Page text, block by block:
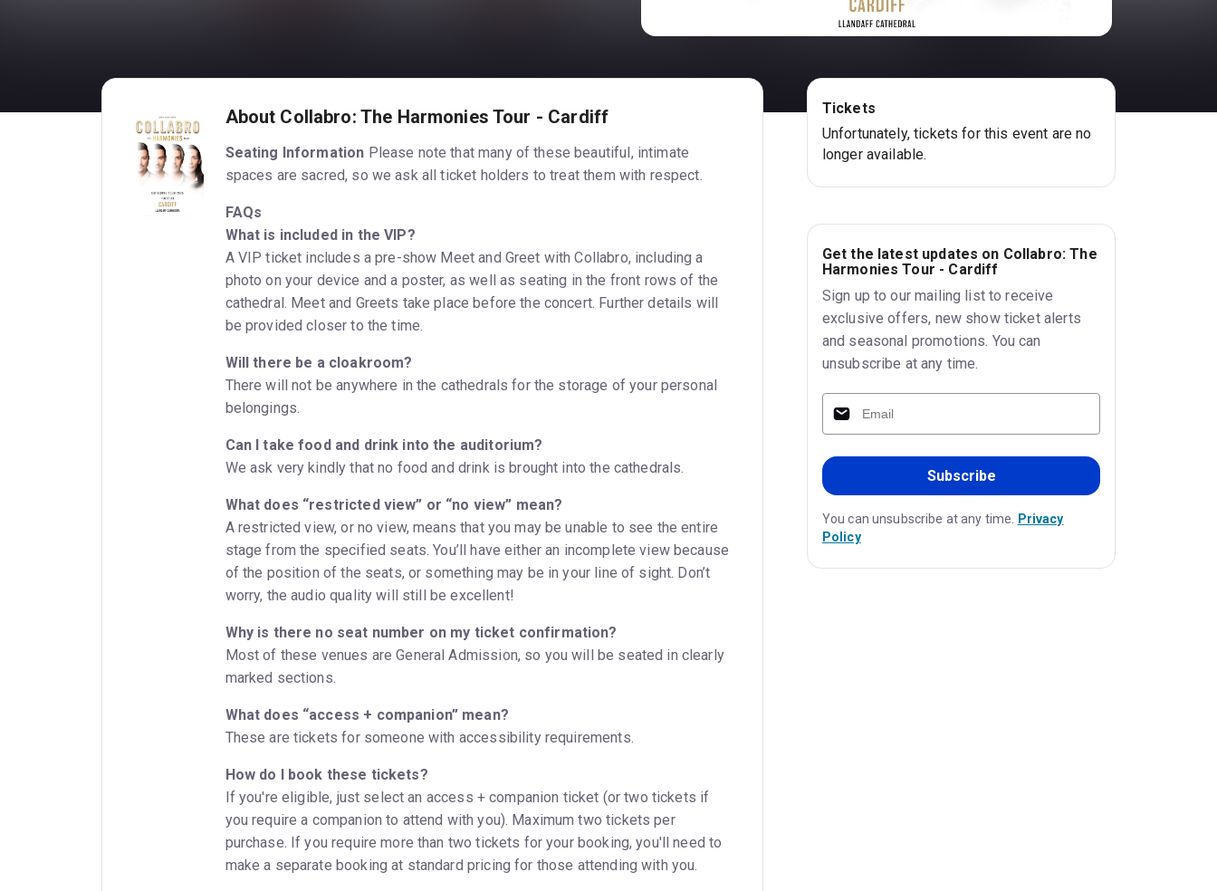
About Collabro: The Harmonies Tour - Cardiff
Seating Information Please note that many of these beautiful, intimate
spaces are sacred, so we ask all ticket holders to treat them with respect.
FAQs
What is included in the VIP?
A VIP ticket includes a pre-show Meet and Greet with Collabro, including a
photo on your device and a poster, as well as seating in the front rows of the
cathedral. Meet and Greets take place before the concert. Further details will
be provided closer to the time.
Will there be a cloakroom?
There will not be anywhere in the cathedrals for the storage of your personal
belongings.
Can I take food and drink into the auditorium?
We ask very kindly that no food and drink is brought into the cathedrals.
What does “restricted view” or “no view” mean?
A restricted view, or no view, means that you may be unable to see the entire
stage from the specified seats. You’ll have either an incomplete view because
of the position of the seats, or something may be in your line of sight. Don’t
worry, the audio quality will still be excellent!
Why is there no seat number on my ticket confirmation?
Most of these venues are General Admission, so you will be seated in clearly
marked sections.
What does “access + companion” mean?
These are tickets for someone with accessibility requirements.
How do I book these tickets?
If you're eligible, just select an access + companion ticket (or two tickets if
you require a companion to attend with you). Maximum two tickets per
purchase. If you require more than two tickets for your booking, you'll need to
make a separate booking at standard pricing for those attending with you.
Tickets
Unfortunately, tickets for this event are no
longer available.
Get the latest updates on Collabro: The
Harmonies Tour - Cardiff
Sign up to our mailing list to receive
exclusive offers, new show ticket alerts
and seasonal promotions. You can
unsubscribe at any time.
Subscribe
You can unsubscribe at any time. Privacy
Policy